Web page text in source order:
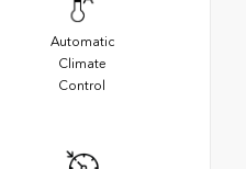
Automatic
Climate
Control